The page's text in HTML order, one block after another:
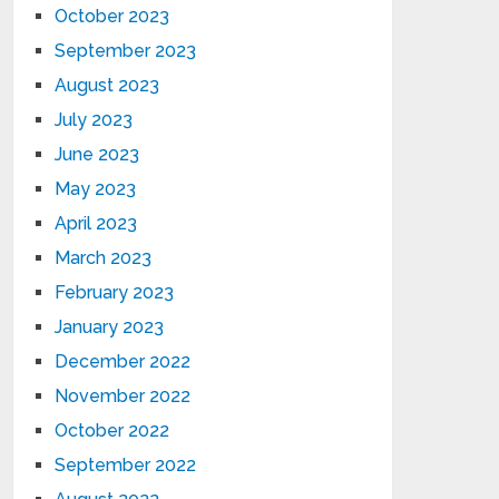
October 2023
September 2023
August 2023
July 2023
June 2023
May 2023
April 2023
March 2023
February 2023
January 2023
December 2022
November 2022
October 2022
September 2022